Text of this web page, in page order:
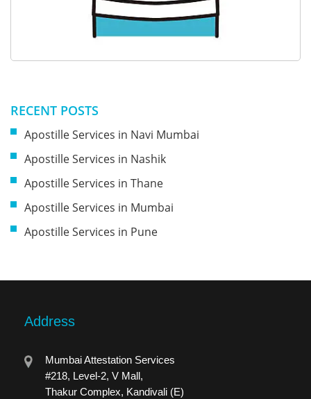
RECENT POSTS
Apostille Services in Navi Mumbai
Apostille Services in Nashik
Apostille Services in Thane
Apostille Services in Mumbai
Apostille Services in Pune
Address
Mumbai Attestation Services
#218, Level-2, V Mall,
Thakur Complex, Kandivali (E)